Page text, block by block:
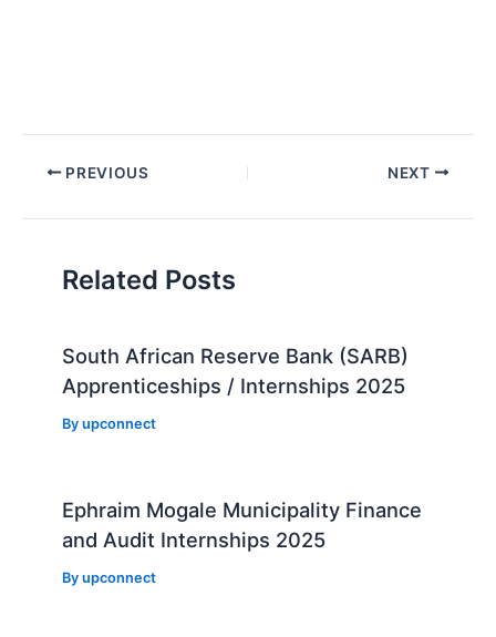
Post PREVIOUS NEXT
Related Posts
South African Reserve Bank (SARB)
Apprenticeships / Internships 2025
Byupconnect
Ephraim Mogale Municipality Finance
and Audit Internships 2025
Byupconnect